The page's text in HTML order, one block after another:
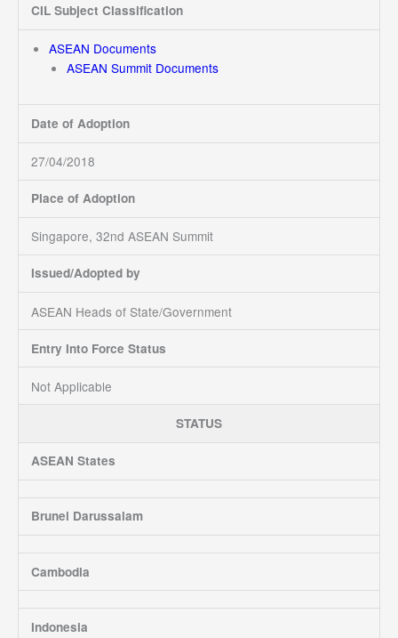
CIL Subject Classification
ASEAN Documents
ASEAN Summit Documents
Date of Adoption
27/04/2018
Place of Adoption
Singapore, 32nd ASEAN Summit
Issued/Adopted by
ASEAN Heads of State/Government
Entry Into Force Status
Not Applicable
STATUS
ASEAN States
Brunei Darussalam
Cambodia
Indonesia